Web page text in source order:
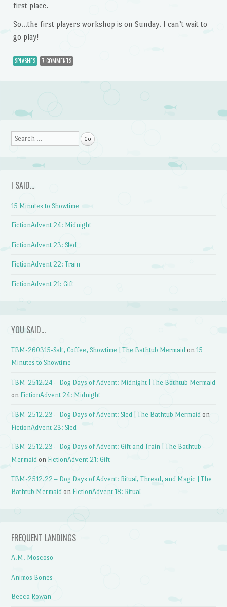
first place.
So…the first players workshop is on Sunday. I can’t wait to
go play!
SPLASHES 7 COMMENTS
Post navigation
Search
I SAID…
15 Minutes to Showtime
FictionAdvent 24: Midnight
FictionAdvent 23: Sled
FictionAdvent 22: Train
FictionAdvent 21: Gift
YOU SAID…
TBM-260315-Salt, Coffee, Showtime | The Bathtub Mermaid on15
Minutes to Showtime
TBM-2512.24 – Dog Days of Advent: Midnight | The Bathtub Mermaid
on FictionAdvent 24: Midnight
TBM-2512.23 – Dog Days of Advent: Sled | The Bathtub Mermaid on
FictionAdvent 23: Sled
TBM-2512.23 – Dog Days of Advent: Gift and Train | The Bathtub
Mermaid on FictionAdvent 21: Gift
TBM-2512.22 – Dog Days of Advent: Ritual, Thread, and Magic | The
Bathtub Mermaid on FictionAdvent 18: Ritual
FREQUENT LANDINGS
A.M. Moscoso
Animos Bones
Becca Rowan